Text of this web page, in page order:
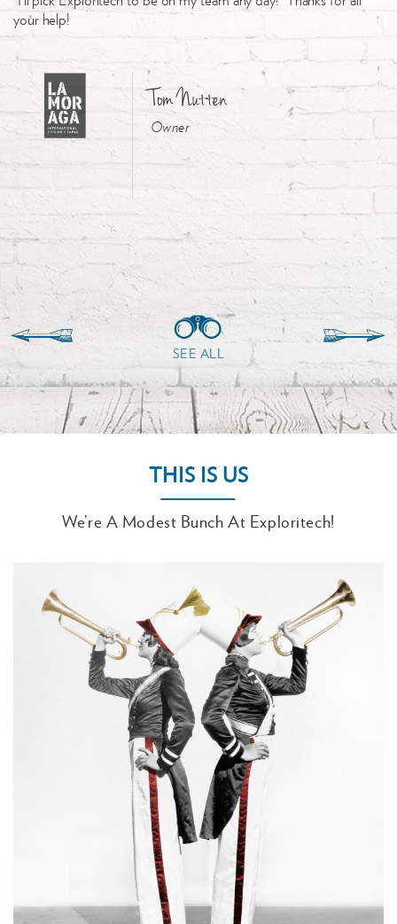
your help!
Tom Nutten
Owner
SEE ALL
THIS IS US
We’re A Modest Bunch At Exploritech!